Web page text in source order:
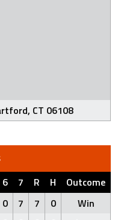
CT 06108
6 7 R H
Outcome
0 7 7 0
Win